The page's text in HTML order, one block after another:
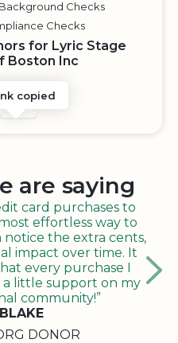
Checks
Checks
for Lyric Stage
Boston Inc
AN E-MAIL
copied
URL TO CLIPBOARD
SHARE WITH QR CODE
are saying
card purchases to
effortless way to
notice the extra cents,
impact over time. It
every purchase I
a little support on my
community!”
DONOR